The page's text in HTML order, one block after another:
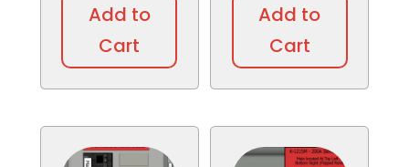
Add to
Cart
Add to
Cart